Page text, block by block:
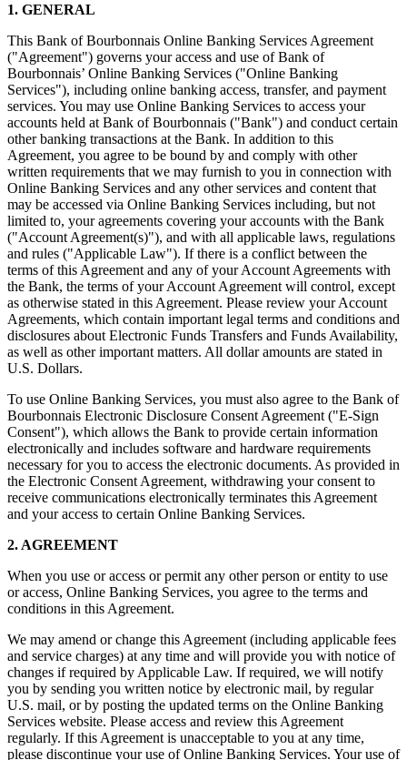
1. GENERAL
This Bank of Bourbonnais Online Banking Services Agreement
("Agreement") governs your access and use of Bank of
Bourbonnais’ Online Banking Services ("Online Banking
Services"), including online banking access, transfer, and payment
services. You may use Online Banking Services to access your
accounts held at Bank of Bourbonnais ("Bank") and conduct certain
other banking transactions at the Bank. In addition to this
Agreement, you agree to be bound by and comply with other
written requirements that we may furnish to you in connection with
Online Banking Services and any other services and content that
may be accessed via Online Banking Services including, but not
limited to, your agreements covering your accounts with the Bank
("Account Agreement(s)"), and with all applicable laws, regulations
and rules ("Applicable Law"). If there is a conflict between the
terms of this Agreement and any of your Account Agreements with
the Bank, the terms of your Account Agreement will control, except
as otherwise stated in this Agreement. Please review your Account
Agreements, which contain important legal terms and conditions and
disclosures about Electronic Funds Transfers and Funds Availability,
as well as other important matters. All dollar amounts are stated in
U.S. Dollars.
To use Online Banking Services, you must also agree to the Bank of
Bourbonnais Electronic Disclosure Consent Agreement ("E-Sign
Consent"), which allows the Bank to provide certain information
electronically and includes software and hardware requirements
necessary for you to access the electronic documents. As provided in
the Electronic Consent Agreement, withdrawing your consent to
receive communications electronically terminates this Agreement
and your access to certain Online Banking Services.
2. AGREEMENT
When you use or access or permit any other person or entity to use
or access, Online Banking Services, you agree to the terms and
conditions in this Agreement.
We may amend or change this Agreement (including applicable fees
and service charges) at any time and will provide you with notice of
changes if required by Applicable Law. If required, we will notify
you by sending you written notice by electronic mail, by regular
U.S. mail, or by posting the updated terms on the Online Banking
Services website. Please access and review this Agreement
regularly. If this Agreement is unacceptable to you at any time,
please discontinue your use of Online Banking Services. Your use of